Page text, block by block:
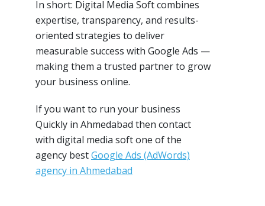
In short: Digital Media Soft combines
expertise, transparency, and results-
oriented strategies to deliver
measurable success with Google Ads —
making them a trusted partner to grow
your business online.
If you want to run your business
Quickly in Ahmedabad then contact
with digital media soft one of the
agency bestGoogle Ads (AdWords)
agency in Ahmedabad